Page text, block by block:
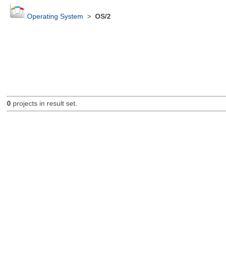
Operating System > OS/2
0projects in result set.